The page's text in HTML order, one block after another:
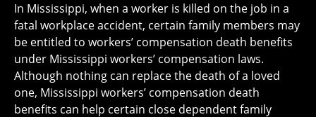
In Mississippi, when a worker is killed on the job in a
fatal workplace accident, certain family members may
be entitled to workers’ compensation death benefits
under Mississippi workers’ compensation laws.
Although nothing can replace the death of a loved
one, Mississippi workers’ compensation death
benefits can help certain close dependent family